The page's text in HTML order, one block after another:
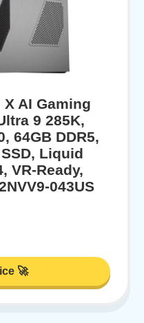
X AI Gaming
9 285K,
64GB DDR5,
Liquid
VR-Ready,
043US
🚀